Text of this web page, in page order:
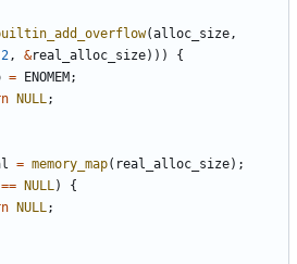
(alloc_size,
2, &real_alloc_size)))
{
= ENOMEM ;
NULL;
= memory_map( real_alloc_size);
== NULL)
{
NULL;